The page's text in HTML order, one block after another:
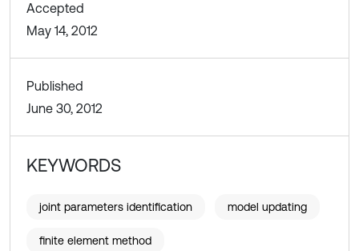
Accepted
May 14, 2012
Published
June 30, 2012
KEYWORDS
joint parameters identification model updating
finite element method